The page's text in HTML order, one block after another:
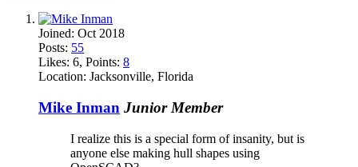
Joined: Oct 2018
Posts: 55
Likes: 6, Points: 8
Location: Jacksonville, Florida
Mike Inman Junior Member
I realize this is a special form of insanity, but is
anyone else making hull shapes using